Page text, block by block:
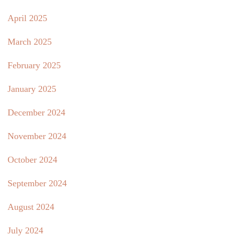
April 2025
March 2025
February 2025
January 2025
December 2024
November 2024
October 2024
September 2024
August 2024
July 2024